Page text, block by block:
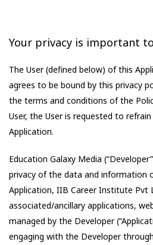
Your privacy is important
The User (defined below) of this
agrees to be bound by this privacy
the terms and conditions of the
User, the User is requested to
Application.
Education Galaxy Media
privacy of the data and information
Application, IIB Career Institute Pvt
associated/ancillary applications,
managed by the Developer
engaging with the Developer